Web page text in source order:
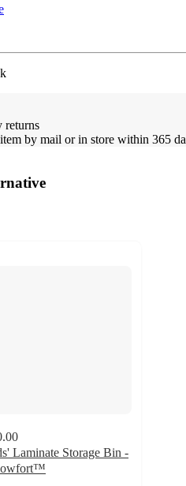
returns
by mail or in store within 365
Laminate Storage Bin -